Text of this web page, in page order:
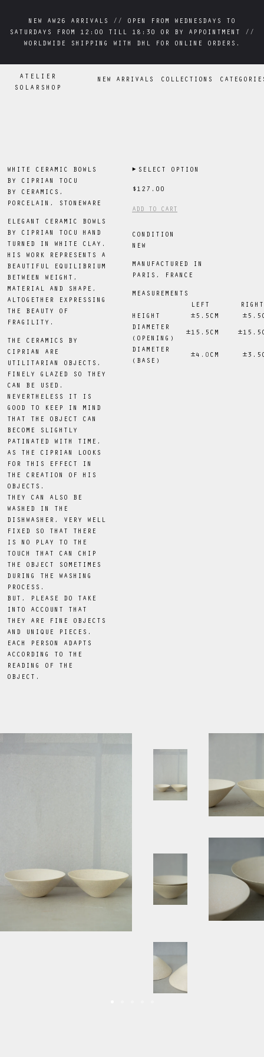
NEW AW26 ARRIVALS // OPEN FROM WEDNESDAYS TO
SATURDAYS FROM 12:00 TILL 18:30 OR BY APPOINTMENT //
WORLDWIDE SHIPPING WITH DHL FOR ONLINE ORDERS.
NEW AW26 ARRIVALS // OPEN FROM WEDNESDAYS TO
SATURDAYS FROM 12:00 TILL 18:30 OR BY APPOINTMENT //
WORLDWIDE SHIPPING WITH DHL FOR ONLINE ORDERS.
ATELIER
SOLARSHOP
NEW ARRIVALS COLLECTIONS
WHITE CERAMIC BOWLS
BY CIPRIAN TOCU
BY
CERAMICS,
PORCELAIN, STONEWARE
ELEGANT CERAMIC BOWLS
BY CIPRIAN TOCU HAND
TURNED IN WHITE CLAY.
HIS WORK REPRESENTS A
BEAUTIFUL EQUILIBRIUM
BETWEEN WEIGHT,
MATERIAL AND SHAPE,
ALTOGETHER EXPRESSING
THE BEAUTY OF
FRAGILITY.
THE CERAMICS BY
CIPRIAN ARE
UTILITARIAN OBJECTS,
FINELY GLAZED SO THEY
CAN BE USED.
NEVERTHELESS IT IS
GOOD TO KEEP IN MIND
THAT THE OBJECT CAN
BECOME SLIGHTLY
PATINATED WITH TIME,
AS THE CIPRIAN LOOKS
FOR THIS EFFECT IN
THE CREATION OF HIS
OBJECTS.
THEY CAN ALSO BE
WASHED IN THE
DISHWASHER, VERY WELL
FIXED SO THAT THERE
IS NO PLAY TO THE
TOUCH THAT CAN CHIP
THE OBJECT SOMETIMES
DURING THE WASHING
PROCESS.
BUT, PLEASE DO TAKE
INTO ACCOUNT THAT
THEY ARE FINE OBJECTS
AND UNIQUE PIECES.
EACH PERSON ADAPTS
ACCORDING TO THE
READING OF THE
OBJECT.
▶ SELECT OPTION
$127.00
ADD TO CART
CONDITION
NEW
MANUFACTURED IN
PARIS, FRANCE
MEASUREMENTS
LEFT
RIGHT
HEIGHT
±5.5CM
DIAMETER
(OPENING)
±15.5CM
DIAMETER
(BASE)
±4 .0 CM